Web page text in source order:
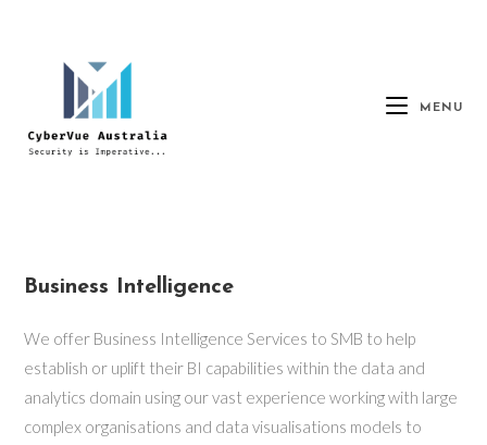
MENU
Business Intelligence
We offer Business Intelligence Services to SMB to help
establish or uplift their BI capabilities within the data and
analytics domain using our vast experience working with large
complex organisations and data visualisations models to